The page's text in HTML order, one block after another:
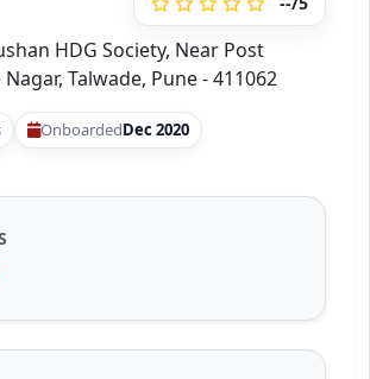
HDG Society, Near Post
Talwade, Pune - 411062
OnboardedDec 2020